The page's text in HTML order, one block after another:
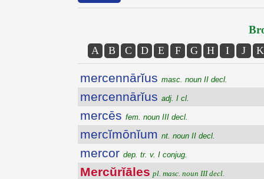
A B C D E F G H I J K
mercennārĭus masc. noun II decl.
mercennārĭus adj. I cl.
mercēs fem. noun III decl.
mercĭmōnĭum nt. noun II decl.
mercor dep. tr. v. I conjug.
Mercŭrĭāles pl. masc. noun III decl.